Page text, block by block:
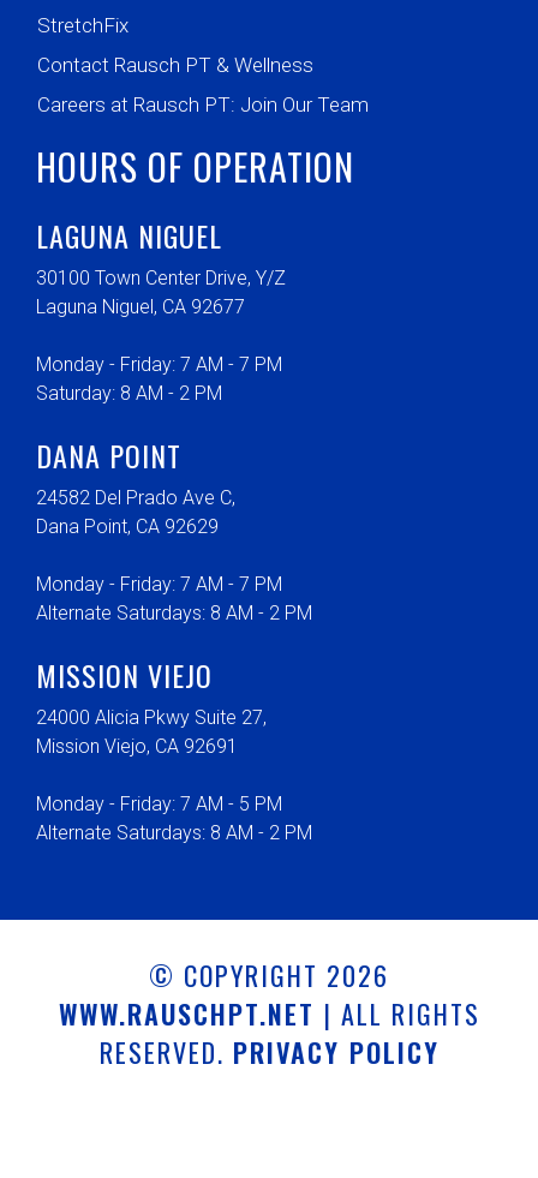
StretchFix
Contact Rausch PT & Wellness
Careers at Rausch PT: Join Our Team
HOURS OF OPERATION
LAGUNA NIGUEL
30100 Town Center Drive, Y/Z
Laguna Niguel, CA 92677
Monday - Friday: 7 AM - 7 PM
Saturday: 8 AM - 2 PM
DANA POINT
24582 Del Prado Ave C,
Dana Point, CA 92629
Monday - Friday: 7 AM - 7 PM
Alternate Saturdays: 8 AM - 2 PM
MISSION VIEJO
24000 Alicia Pkwy Suite 27,
Mission Viejo, CA 92691
Monday - Friday: 7 AM - 5 PM
Alternate Saturdays: 8 AM - 2 PM
© COPYRIGHT 2026
WWW.RAUSCHPT.NET | ALL RIGHTS
RESERVED. PRIVACY POLICY